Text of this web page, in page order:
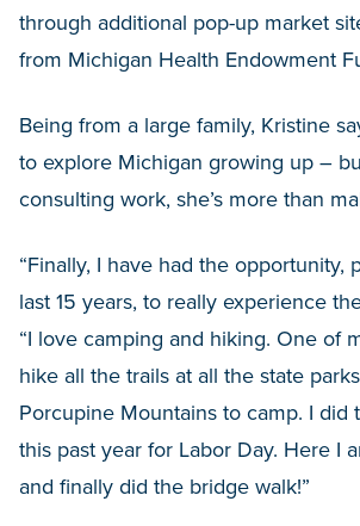
through additional pop-up market
from Michigan Health Endowment
Being from a large family, Kristine
to explore Michigan growing up –
consulting work, she’s more than
“Finally, I have had the opportunity,
last 15 years, to really experience
“I love camping and hiking. One of
hike all the trails at all the state
Porcupine Mountains to camp. I did
this past year for Labor Day. Here I
and finally did the bridge walk!”